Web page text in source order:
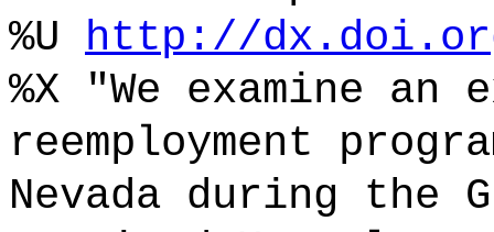
%U http://
%X "We examine
reemployment
Nevada during the